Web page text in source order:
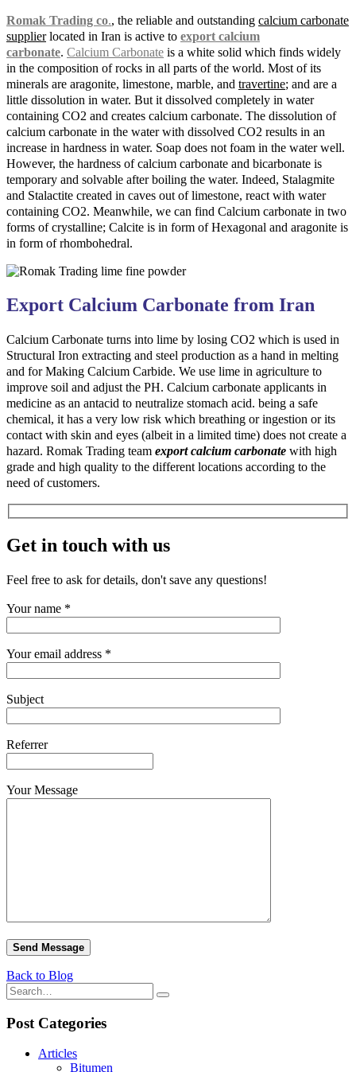
Romak Trading co., the reliable and outstanding calcium carbonate
supplierlocated in Iran is active to export calcium
carbonate. Calcium Carbonate is a white solid which finds widely
in the composition of rocks in all parts of the world. Most of its
minerals are aragonite, limestone, marble, and travertine; and are a
little dissolution in water. But it dissolved completely in water
containing CO2 and creates calcium carbonate. The dissolution of
calcium carbonate in the water with dissolved CO2 results in an
increase in hardness in water. Soap does not foam in the water well.
However, the hardness of calcium carbonate and bicarbonate is
temporary and solvable after boiling the water. Indeed, Stalagmite
and Stalactite created in caves out of limestone, react with water
containing CO2. Meanwhile, we can find Calcium carbonate in two
forms of crystalline; Calcite is in form of Hexagonal and aragonite is
in form of rhombohedral.
Export Calcium Carbonate from Iran
Calcium Carbonate turns into lime by losing CO2 which is used in
Structural Iron extracting and steel production as a hand in melting
and for Making Calcium Carbide. We use lime in agriculture to
improve soil and adjust the PH. Calcium carbonate applicants in
medicine as an antacid to neutralize stomach acid. being a safe
chemical, it has a very low risk which breathing or ingestion or its
contact with skin and eyes (albeit in a limited time) does not create a
hazard. Romak Trading team export calcium carbonate with high
grade and high quality to the different locations according to the
need of customers.
Get in touch with us
Feel free to ask for details, don't save any questions!
Your name *
Your email address *
Subject
Referrer
Your Message
Back to Blog
Post Categories
Articles
Bitumen